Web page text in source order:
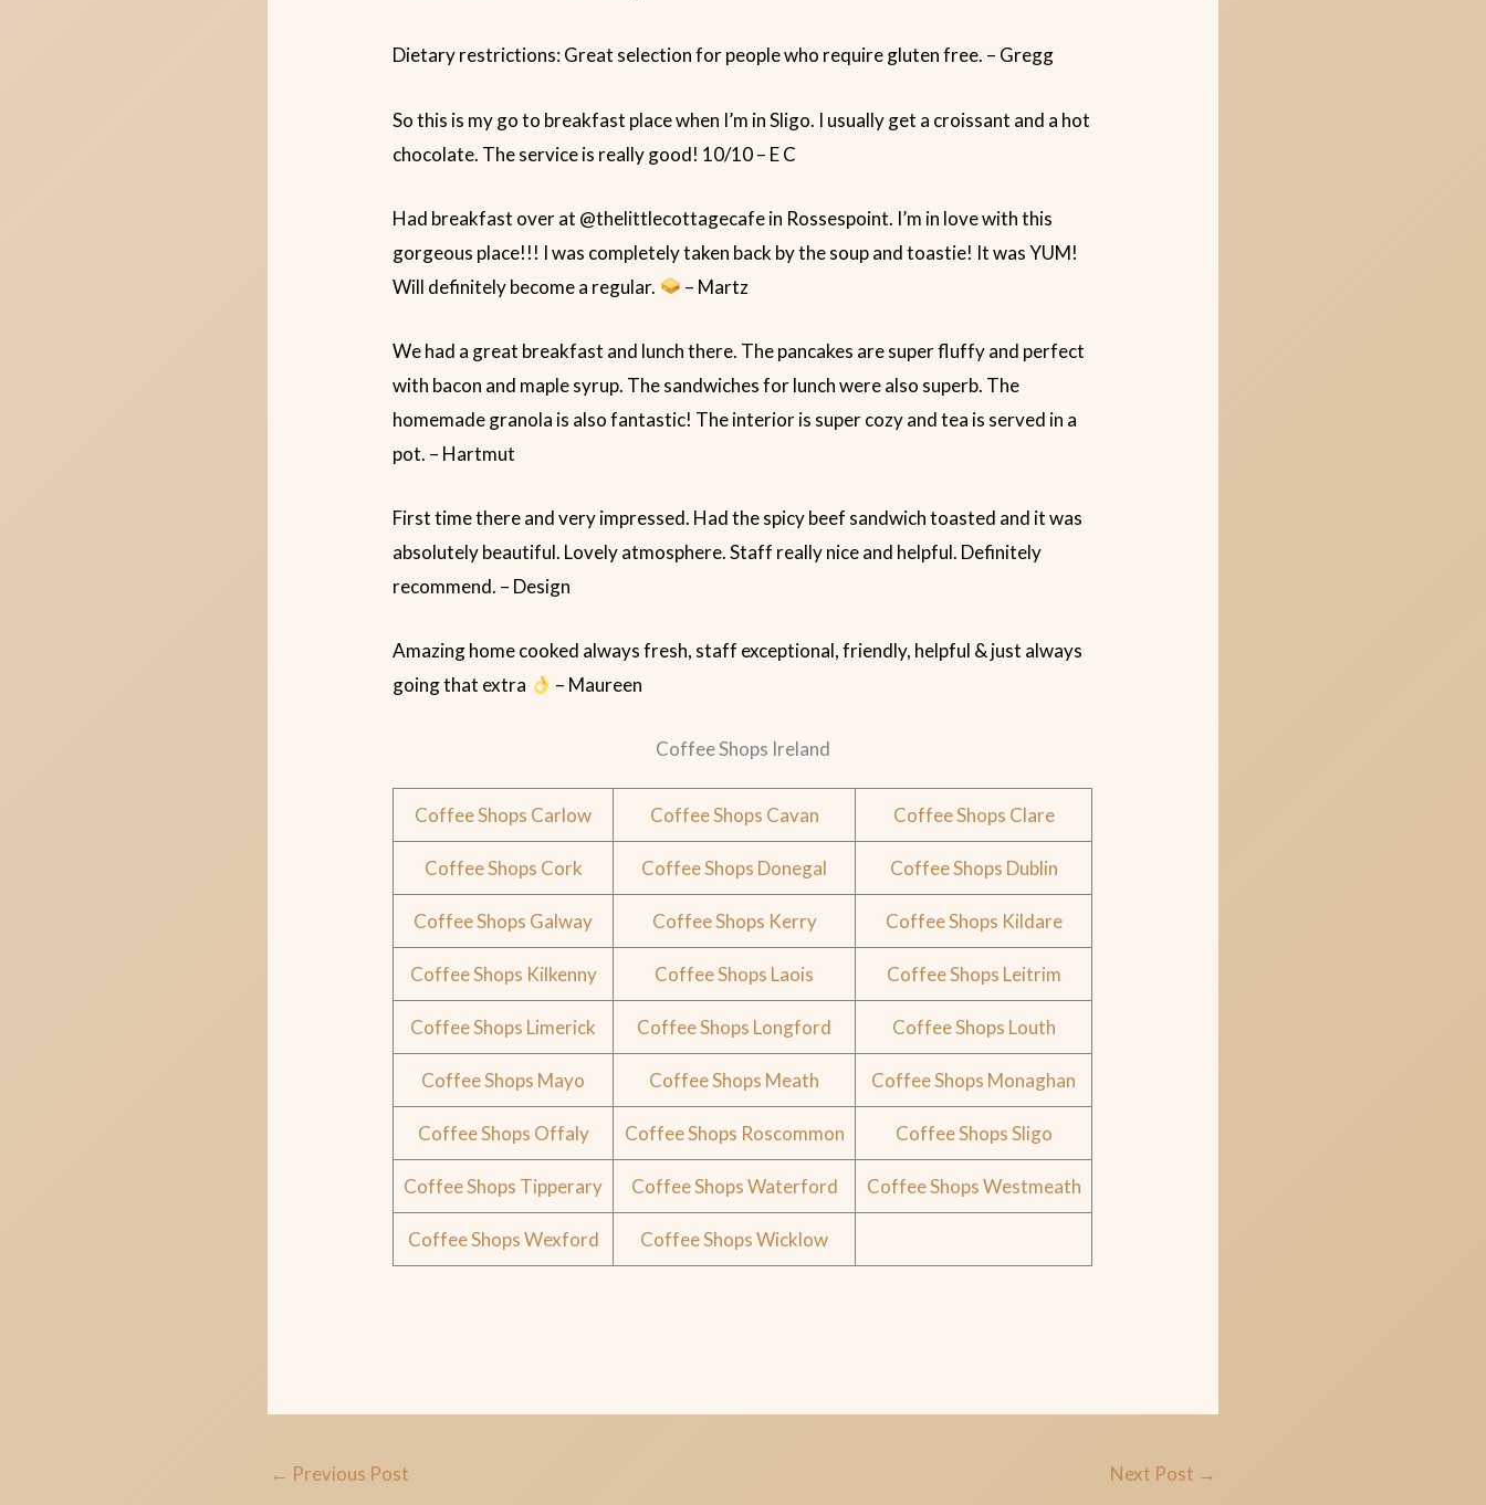
Dietary restrictions: Great selection for people who require gluten free. – Gregg
So this is my go to breakfast place when I’m in Sligo. I usually get a croissant and a hot
chocolate. The service is really good! 10/10 – E C
Had breakfast over at @thelittlecottagecafe in Rossespoint. I’m in love with this
gorgeous place!!! I was completely taken back by the soup and toastie! It was YUM!
Will definitely become a regular.
– Martz
We had a great breakfast and lunch there. The pancakes are super fluffy and perfect
with bacon and maple syrup. The sandwiches for lunch were also superb. The
homemade granola is also fantastic! The interior is super cozy and tea is served in a
pot. – Hartmut
First time there and very impressed. Had the spicy beef sandwich toasted and it was
absolutely beautiful. Lovely atmosphere. Staff really nice and helpful. Definitely
recommend. – Design
Amazing home cooked always fresh, staff exceptional, friendly, helpful & just always
going that extra
– Maureen
Coffee Shops Ireland
Coffee Shops Carlow Coffee Shops Cavan Coffee Shops Clare
Coffee Shops Cork Coffee Shops Donegal Coffee Shops Dublin
Coffee Shops Galway Coffee Shops Kerry Coffee Shops Kildare
Coffee Shops Kilkenny Coffee Shops Laois Coffee Shops Leitrim
Coffee Shops Limerick Coffee Shops Longford Coffee Shops Louth
Coffee Shops Mayo Coffee Shops Meath Coffee Shops Monaghan
Coffee Shops Offaly Coffee Shops Roscommon Coffee Shops Sligo
Coffee Shops Tipperary Coffee Shops Waterford Coffee Shops Westmeath
Coffee Shops Wexford Coffee Shops Wicklow
← Previous Post Next Post →